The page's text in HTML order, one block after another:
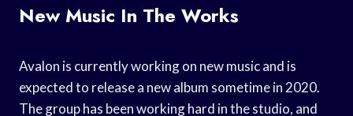
New Music In The Works
Avalon is currently working on new music and is
expected to release a new album sometime in 2020.
The group has been working hard in the studio, and